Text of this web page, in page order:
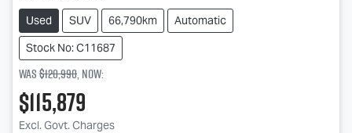
Used SUV 66,790km
Automatic
Stock No: C11687
Was$120,990,now:
$115,879
Excl. Govt. Charges